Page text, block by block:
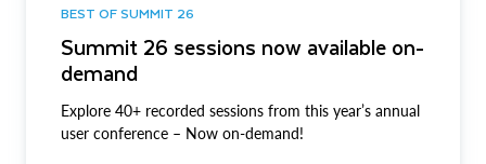
BEST OF SUMMIT 26
Summit 26 sessions now available on-
demand
Explore 40+ recorded sessions from this year’s annual
user conference – Now on-demand!